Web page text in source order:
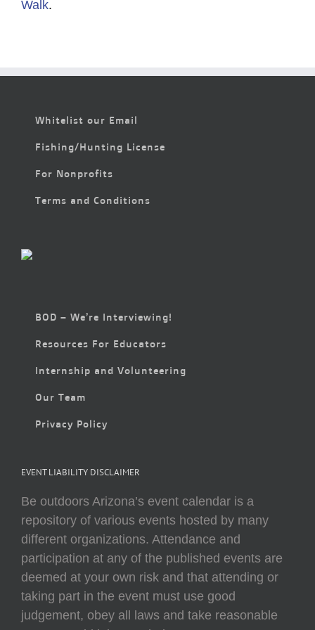
Walk.
Whitelist our Email
Fishing/Hunting License
For Nonprofits
Terms and Conditions
BOD – We’re Interviewing!
Resources For Educators
Internship and Volunteering
Our Team
Privacy Policy
EVENT LIABILITY DISCLAIMER
Be outdoors Arizona’s event calendar is a
repository of various events hosted by many
different organizations. Attendance and
participation at any of the published events are
deemed at your own risk and that attending or
taking part in the event must use good
judgement, obey all laws and take reasonable